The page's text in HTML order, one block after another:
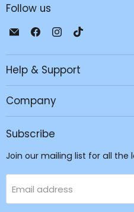
Follow us
Email
Mobile
-
&
Accessories
Find
on
Facebook
Find
on
Instagram
on
Help & Support
Company
Subscribe
Join our mailing list for all the
Email address